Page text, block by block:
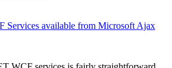
Services available from Microsoft Ajax